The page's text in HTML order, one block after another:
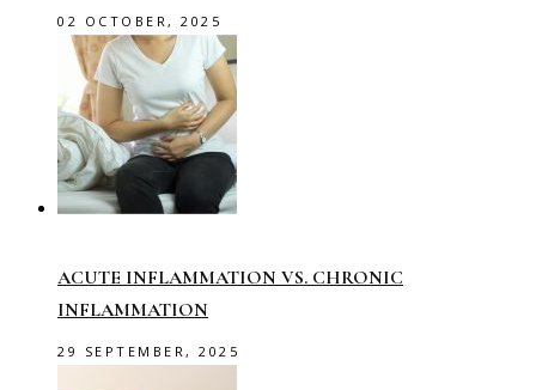
02 OCTOBER, 2025
ACUTE INFLAMMATION VS. CHRONIC
INFLAMMATION
29 SEPTEMBER, 2025